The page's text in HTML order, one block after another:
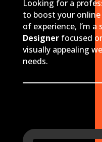
Looking for a
to boost your online
of experience, I’m a
Designerfocused
visually appealing
needs.